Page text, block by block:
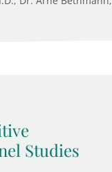
Studies